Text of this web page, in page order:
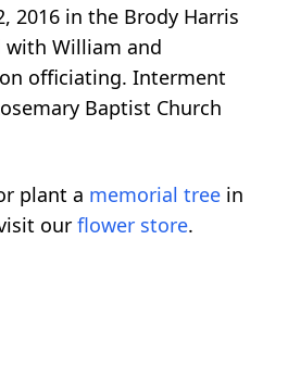
2016 in the Brody Harris
with William and
officiating. Interment
Baptist Church
plant a memorial tree in
our flower store.